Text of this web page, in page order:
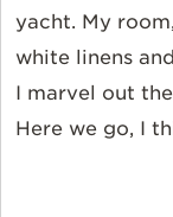
yacht. My
white linens
I marvel out
Here we go, I